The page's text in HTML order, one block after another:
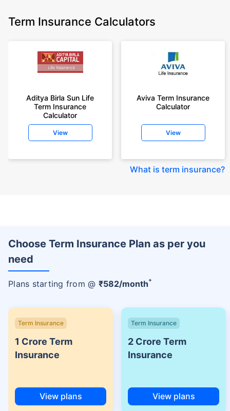
Term Insurance Calculators
Aditya Birla Sun Life
Term Insurance
Calculator
View
Aviva Term Insurance
Calculator
View
What is term insurance?
Choose Term Insurance Plan as per you
need
Plans starting from @ ₹582/month+
Term Insurance
1 Crore Term
Insurance
View plans
Term Insurance
2 Crore Term
Insurance
View plans